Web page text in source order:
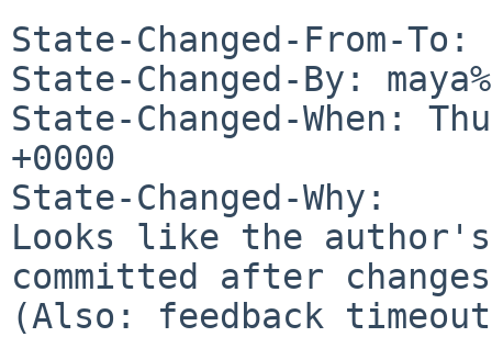
State-Changed-From-
State-Changed-By:
State-Changed-When:
+0000
State-Changed-Why:
Looks like the author's
committed after
(Also: feedback